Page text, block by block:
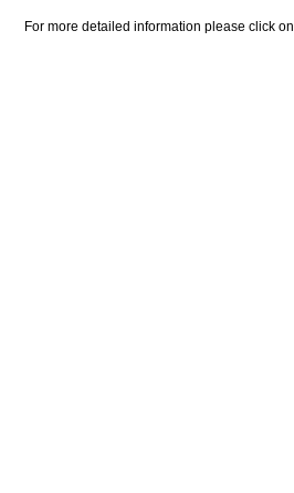
For more detailed information please click